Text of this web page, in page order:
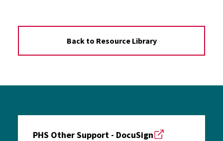
Back to Resource Library
PHS Other Support - DocuSign